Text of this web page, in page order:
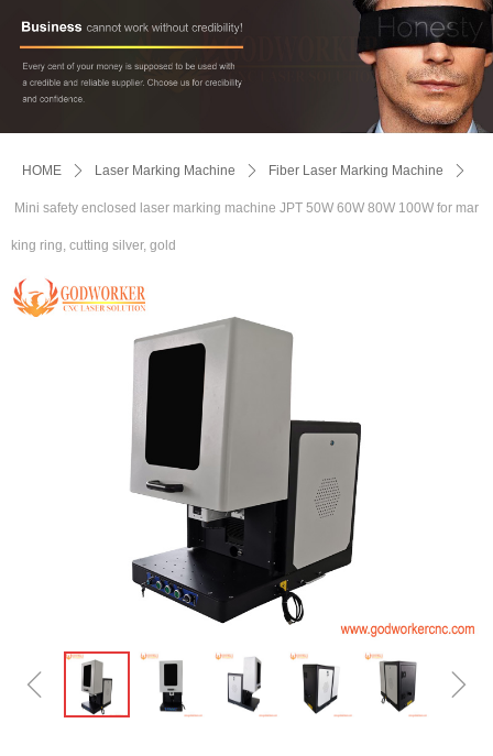
HOME ꄲ Laser Marking Machine ꄲ Fiber Laser Marking Machine ꄲ
Mini safety enclosed laser marking machine JPT 50W 60W 80W 100W for mar
king ring, cutting silver, gold
ꁆ ꁇ